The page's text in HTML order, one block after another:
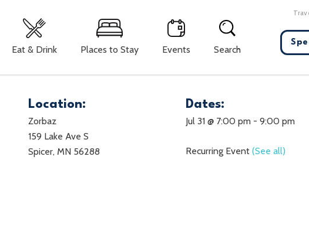
Eat & Drink Places to Stay Events Search
Location:
Zorbaz
159 Lake Ave S
Spicer, MN 56288
Dates:
Jul 31 @ 7:00 pm- 9:00 pm
Recurring Event (See all)